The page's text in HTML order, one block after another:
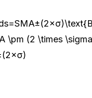
\pm (2 \times